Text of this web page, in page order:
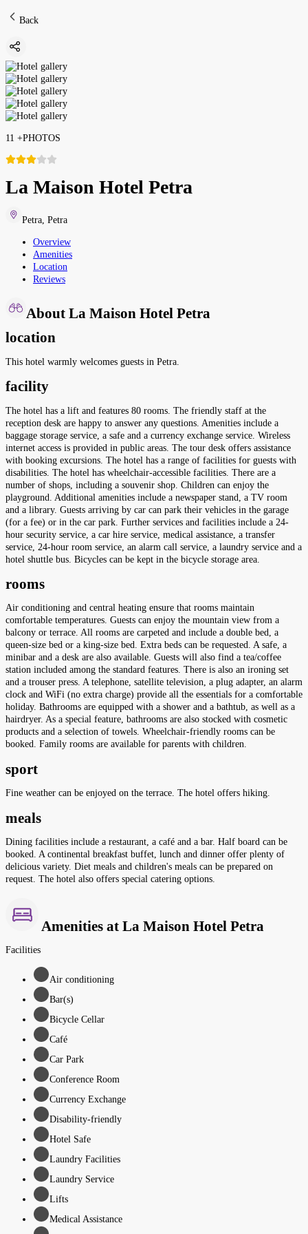
Back
11 +PHOTOS
La Maison Hotel Petra
Petra Petra
Overview
Amenities
Location
Reviews
About La Maison Hotel Petra
location
This hotel warmly welcomes guests in Petra.
facility
The hotel has a lift and features 80 rooms. The friendly staff at the
reception desk are happy to answer any questions. Amenities include a
baggage storage service, a safe and a currency exchange service. Wireless
internet access is provided in public areas. The tour desk offers assistance
with booking excursions. The hotel has a range of facilities for guests with
disabilities. The hotel has wheelchair-accessible facilities. There are a
number of shops, including a souvenir shop. Children can enjoy the
playground. Additional amenities include a newspaper stand, a TV room
and a library. Guests arriving by car can park their vehicles in the garage
(for a fee) or in the car park. Further services and facilities include a 24-
hour security service, a car hire service, medical assistance, a transfer
service, 24-hour room service, an alarm call service, a laundry service and a
hotel shuttle bus. Bicycles can be kept in the bicycle storage area.
rooms
Air conditioning and central heating ensure that rooms maintain
comfortable temperatures. Guests can enjoy the mountain view from a
balcony or terrace. All rooms are carpeted and include a double bed, a
queen-size bed or a king-size bed. Extra beds can be requested. A safe, a
minibar and a desk are also available. Guests will also find a tea/coffee
station included among the standard features. There is also an ironing set
and a trouser press. A telephone, satellite television, a plug adapter, an alarm
clock and WiFi (no extra charge) provide all the essentials for a comfortable
holiday. Bathrooms are equipped with a shower and a bathtub, as well as a
hairdryer. As a special feature, bathrooms are also stocked with cosmetic
products and a selection of towels. Wheelchair-friendly rooms can be
booked. Family rooms are available for parents with children.
sport
Fine weather can be enjoyed on the terrace. The hotel offers hiking.
meals
Dining facilities include a restaurant, a café and a bar. Half board can be
booked. A continental breakfast buffet, lunch and dinner offer plenty of
delicious variety. Diet meals and children's meals can be prepared on
request. The hotel also offers special catering options.
Amenities at La Maison Hotel Petra
Facilities
Air conditioning
Bar(s)
Bicycle Cellar
Café
Car Park
Conference Room
Currency Exchange
Disability-friendly
Hotel Safe
Laundry Facilities
Laundry Service
Lifts
Medical Assistance